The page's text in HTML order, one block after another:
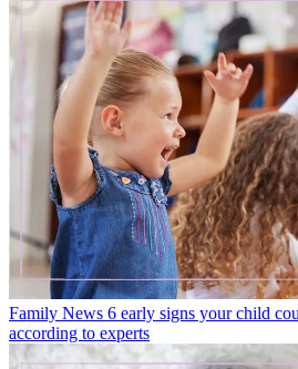
Family News 6 early signs your child
according to experts